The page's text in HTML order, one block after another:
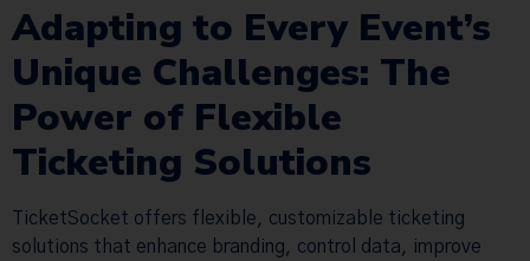
Adapting to Every Event’s
Unique Challenges: The
Power of Flexible
Ticketing Solutions
TicketSocket offers flexible, customizable ticketing
solutions that enhance branding, control data, improve